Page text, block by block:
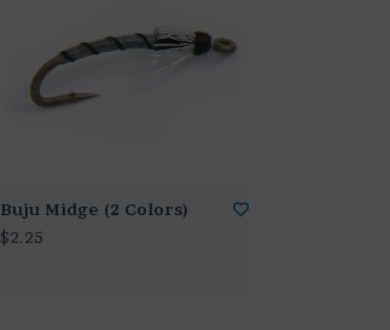
Buju Midge (2 Colors)
$2.25